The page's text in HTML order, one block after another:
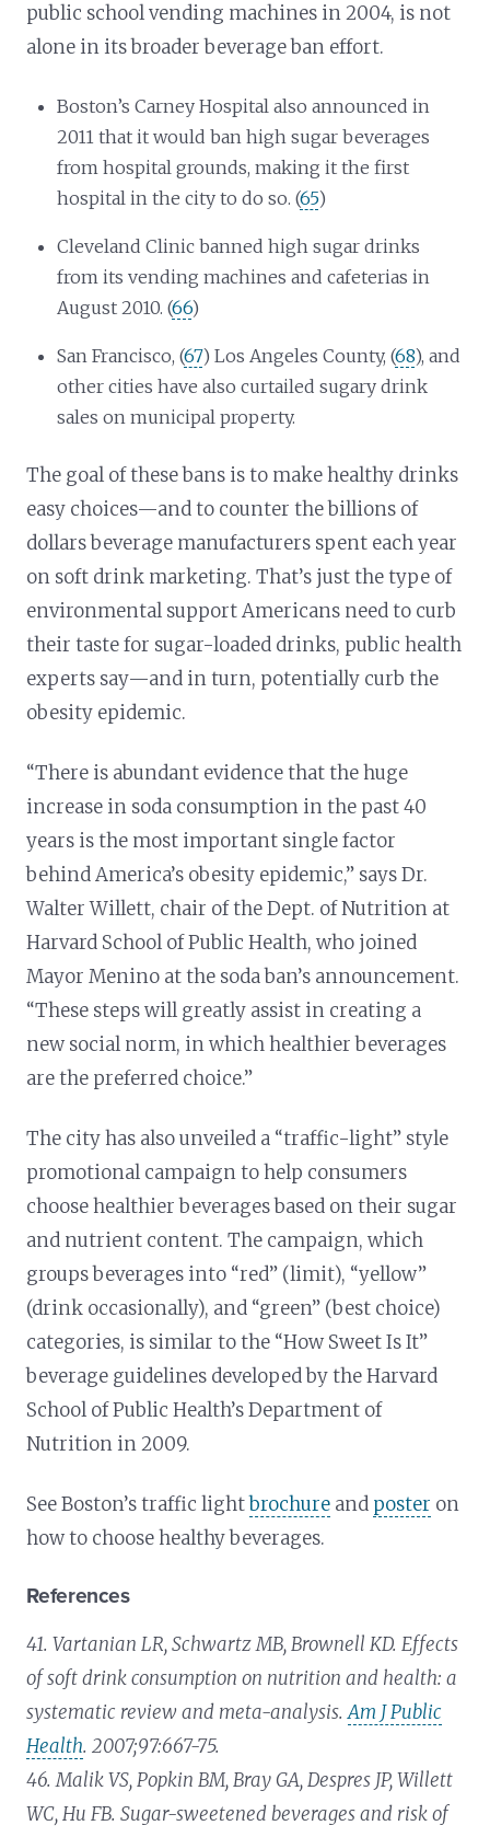
public school vending machines in 2004, is not
alone in its broader beverage ban effort.
Boston’s Carney Hospital also announced in
2011 that it would ban high sugar beverages
from hospital grounds, making it the first
hospital in the city to do so. (65)
Cleveland Clinic banned high sugar drinks
from its vending machines and cafeterias in
August 2010. (66)
San Francisco, (67) Los Angeles County, (68), and
other cities have also curtailed sugary drink
sales on municipal property.
The goal of these bans is to make healthy drinks
easy choices—and to counter the billions of
dollars beverage manufacturers spent each year
on soft drink marketing. That’s just the type of
environmental support Americans need to curb
their taste for sugar-loaded drinks, public health
experts say—and in turn, potentially curb the
obesity epidemic.
“There is abundant evidence that the huge
increase in soda consumption in the past 40
years is the most important single factor
behind America’s obesity epidemic,” says Dr.
Walter Willett, chair of the Dept. of Nutrition at
Harvard School of Public Health, who joined
Mayor Menino at the soda ban’s announcement.
“These steps will greatly assist in creating a
new social norm, in which healthier beverages
are the preferred choice.”
The city has also unveiled a “traffic-light” style
promotional campaign to help consumers
choose healthier beverages based on their sugar
and nutrient content. The campaign, which
groups beverages into “red” (limit), “yellow”
(drink occasionally), and “green” (best choice)
categories, is similar to the “How Sweet Is It”
beverage guidelines developed by the Harvard
School of Public Health’s Department of
Nutrition in 2009.
See Boston’s traffic lightbrochure and poster on
how to choose healthy beverages.
References
41. Vartanian LR, Schwartz MB, Brownell KD. Effects
of soft drink consumption on nutrition and health: a
systematic review and meta-analysis.Am J Public
Health. 2007;97:667-75.
46. Malik VS, Popkin BM, Bray GA, Despres JP, Willett
WC, Hu FB. Sugar-sweetened beverages and risk of